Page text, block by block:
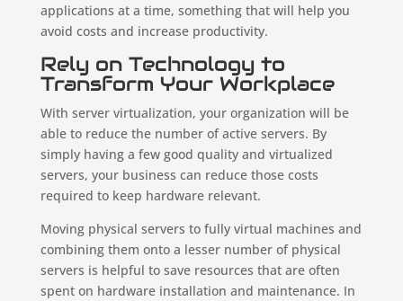
applications at a time, something that will help you
avoid costs and increase productivity.
Rely on Technology to
Transform Your Workplace
With server virtualization, your organization will be
able to reduce the number of active servers. By
simply having a few good quality and virtualized
servers, your business can reduce those costs
required to keep hardware relevant.
Moving physical servers to fully virtual machines and
combining them onto a lesser number of physical
servers is helpful to save resources that are often
spent on hardware installation and maintenance. In